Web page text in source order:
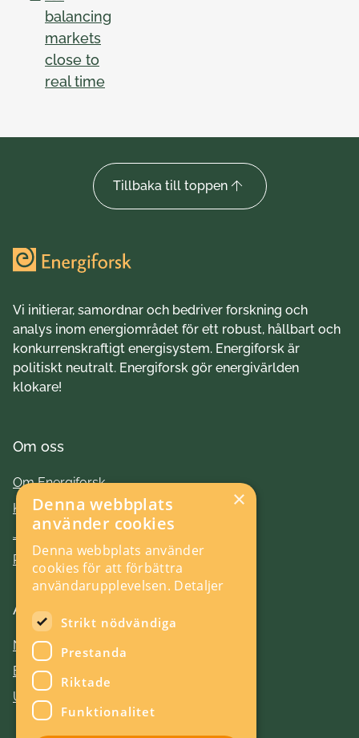
balancing
markets
close to
real time
Tillbaka till toppen
Vi initierar, samordnar och bedriver forskning och
analys inom energiområdet för ett robust, hållbart och
konkurrenskraftigt energisystem. Energiforsk är
politiskt neutralt. Energiforsk gör energivärlden
klokare!
Om oss
Om Energiforsk
Kontakt
Jobba hos oss
Press
Aktuellt
Nyheter
Evenemang
Utlysningar
×
Denna webbplats
använder cookies
Denna webbplats använder
cookies för att förbättra
användarupplevelsen. Detaljer
Strikt nödvändiga
Prestanda
Riktade
Funktionalitet